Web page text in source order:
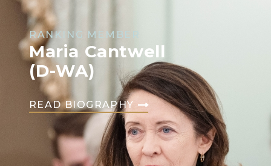
RANKING MEMBER
Maria Cantwell
(D-WA)
READ BIOGRAPHY